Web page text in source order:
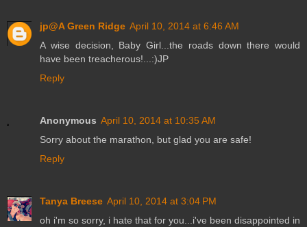
jp@A Green Ridge April 10, 2014 at 6:46 AM
A wise decision, Baby Girl...the roads down there would
have been treacherous!...:)JP
Reply
Anonymous April 10, 2014 at 10:35 AM
Sorry about the marathon, but glad you are safe!
Reply
Tanya Breese April 10, 2014 at 3:04 PM
oh i'm so sorry, i hate that for you...i've been disappointed in